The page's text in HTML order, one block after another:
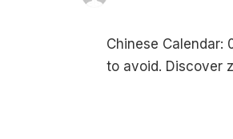
Chinese
to avoid. Discover